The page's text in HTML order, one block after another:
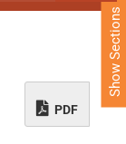
PDF
Show Sections